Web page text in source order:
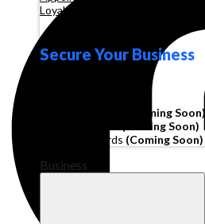
Loyalty
Secure Your Business
(Coming Soon)
(Coming Soon)
Corporate Cards (Coming Soon)
Business